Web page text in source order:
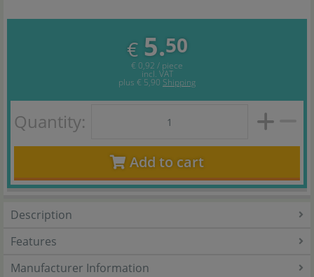
€ 5.50
€ 0,92 / piece
incl. VAT
plus € 5,90 Shipping
Quantity:
Add to cart
Description
Features
Manufacturer Information